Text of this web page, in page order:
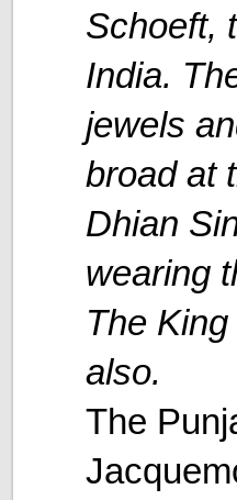
Schoeft,
India.
jewels
broad at
Dhian
wearing
The
also.
The